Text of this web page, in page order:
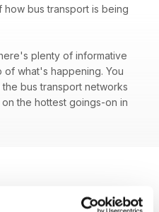
bus transport is being
plenty of informative
what's happening. You
bus transport networks
the hottest goings-on in
View All